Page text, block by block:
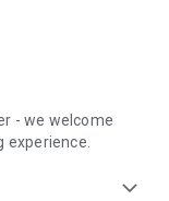
- we welcome
experience.
expand_more